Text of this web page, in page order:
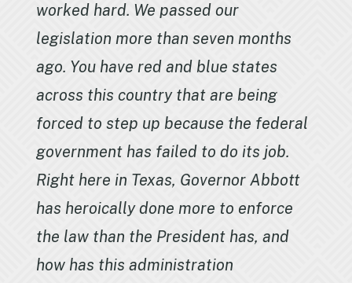
worked hard. We passed our
legislation more than seven months
ago. You have red and blue states
across this country that are being
forced to step up because the federal
government has failed to do its job.
Right here in Texas, Governor Abbott
has heroically done more to enforce
the law than the President has, and
how has this administration